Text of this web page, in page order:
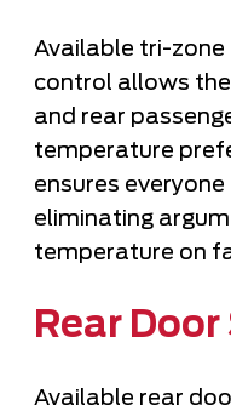
Available tri-
control allows
and rear
temperature
ensures
eliminating
temperature on
Rear
Available rear